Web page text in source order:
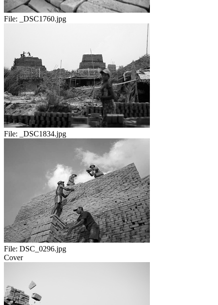
File: _DSC1760.jpg
File: _DSC1834.jpg
File: DSC_0296.jpg
Cover